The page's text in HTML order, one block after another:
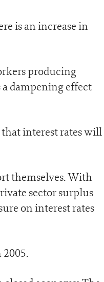
is an increase in
producing
a dampening effect
that interest rates will
themselves. With
sector surplus
on interest rates
2005.